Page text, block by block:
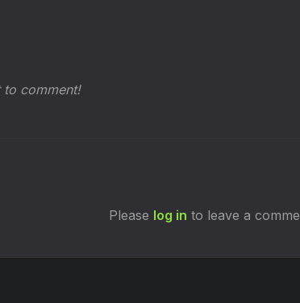
to comment!
Please log in to leave a